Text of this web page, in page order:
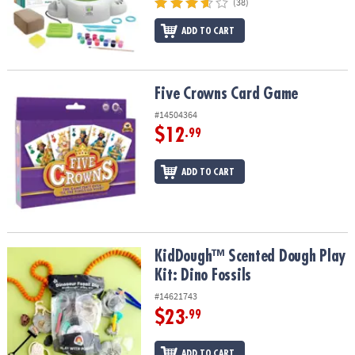
ADD TO CART
Five Crowns Card Game Five Crowns Card Game
#14504364
$12.99
ADD TO CART
KidDough™ Scented Dough Play Kit: Dino Fossils
KidDough™ Scented Dough Play
Kit: Dino Fossils
#14621743
$23.99